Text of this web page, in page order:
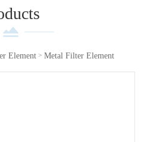
Element > Metal Filter Element